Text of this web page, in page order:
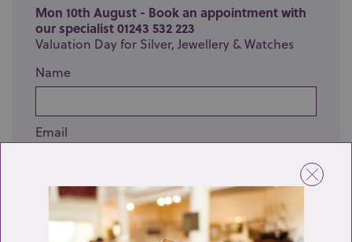
Mon 10th August - Book an appointment with
our specialist 01243 532 223
Valuation Day for Silver, Jewellery & Watches
Name
Email
Telephone